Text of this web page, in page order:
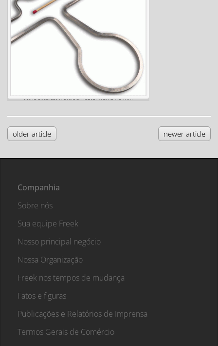
...the smallest manifold heater with 3 x 3 mm
older article newer article
Companhia
Sobre nós
Sua equipe Freek
Nosso principal negócio
Nossa Organização
Freek nos tempos de mudança
Fatos e figuras
Publicações e Relatórios de Imprensa
Termos Gerais de Comércio